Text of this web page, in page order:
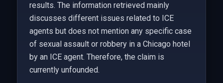
results. The information retrieved mainly
discusses different issues related to ICE
agents but does not mention any specific case
of sexual assault or robbery in a Chicago hotel
by an ICE agent. Therefore, the claim is
currently unfounded.